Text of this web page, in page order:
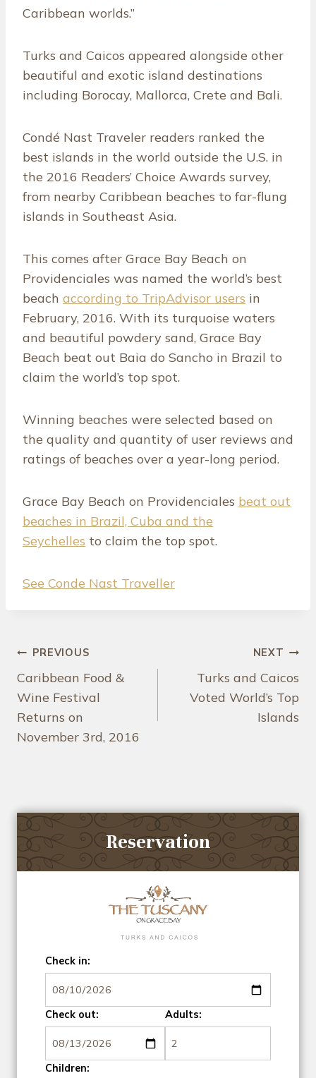
Caribbean worlds.”
Turks and Caicos appeared alongside other
beautiful and exotic island destinations
including Borocay, Mallorca, Crete and Bali.
Condé Nast Traveler readers ranked the
best islands in the world outside the U.S. in
the 2016 Readers’ Choice Awards survey,
from nearby Caribbean beaches to far-flung
islands in Southeast Asia.
This comes after Grace Bay Beach on
Providenciales was named the world’s best
beach according to TripAdvisor users in
February, 2016. With its turquoise waters
and beautiful powdery sand, Grace Bay
Beach beat out Baia do Sancho in Brazil to
claim the world’s top spot.
Winning beaches were selected based on
the quality and quantity of user reviews and
ratings of beaches over a year-long period.
Grace Bay Beach on Providenciales beat out
beaches in Brazil, Cuba and the
Seychelles to claim the top spot.
See Conde Nast Traveller
Post
navigation
PREVIOUS
Caribbean Food &
Wine Festival
Returns on
November 3rd, 2016
NEXT
Turks and Caicos
Voted World’s Top
Islands
Reservation
Check in:
Check out: Adults:
Children: